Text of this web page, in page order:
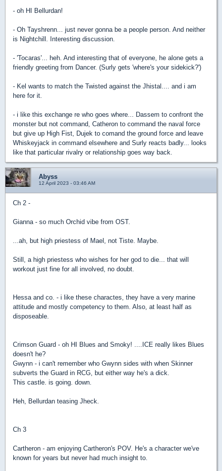
- oh HI Bellurdan!
- Oh Tayshrenn... just never gonna be a people person. And neither
is Nightchill. Interesting discussion.
- 'Tocaras'... heh. And interesting that of everyone, he alone gets a
friendly greeting from Dancer. (Surly gets 'where's your sidekick?')
- Kel wants to match the Twisted against the Jhistal.... and i am
here for it.
- i like this exchange re who goes where... Dassem to confront the
monster but not command, Catheron to command the naval force
but give up High Fist, Dujek to comand the ground force and leave
Whiskeyjack in command elsewhere and Surly reacts badly... looks
like that particular rivalry or relationship goes way back.
Abyss
12 April 2023 - 03:46 AM
Ch 2 -
Gianna - so much Orchid vibe from OST.
...ah, but high priestess of Mael, not Tiste. Maybe.
Still, a high priestess who wishes for her god to die... that will
workout just fine for all involved, no doubt.
Hessa and co. - i like these charactes, they have a very marine
attitude and mostly competency to them. Also, at least half as
disposeable.
Crimson Guard - oh HI Blues and Smoky! ....ICE really likes Blues
doesn't he?
Gwynn - i can't remember who Gwynn sides with when Skinner
subverts the Guard in RCG, but either way he's a dick.
This castle. is going. down.
Heh, Bellurdan teasing Jheck.
Ch 3
Cartheron - am enjoying Cartheron's POV. He's a character we've
known for years but never had much insight to.